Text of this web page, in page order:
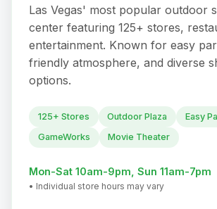
Las Vegas' most popular outdoor
center featuring 125+ stores,
entertainment. Known for easy
friendly atmosphere, and diverse
options.
125+ Stores Outdoor Plaza
Easy
GameWorks
Movie Theater
Mon-Sat 10am-9pm, Sun 11am-7pm
• Individual store hours may vary